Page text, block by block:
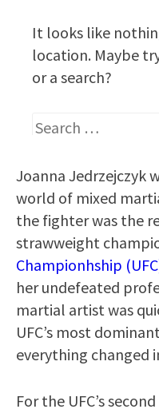
Joanna Jedrzejczyk
world of mixed
the fighter was the
strawweight
Championhship
her undefeated
martial artist was
UFC’s most
everything changed
For the UFC’s